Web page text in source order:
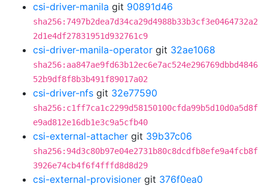
csi-driver-manila git 90891d46
sha256:7497b2dea7d34ca29d4988b33b3cf3e0464732a2
2d1e4df27831951d932761c9
csi-driver-manila-operator git 32ae1068
sha256:aa847ae9fd63b12ec6e7ac524e296769dbbd4846
52b9df8f8b3b491f89017a02
csi-driver-nfs git 32e77590
sha256:c1ff7ca1c2299d58150100cfda99b5d10d0a5d8f
e9ad812e16db1e3c9a5cfb40
csi-external-attacher git 39b37c06
sha256:94d3c80b97e04e2731b80c8dcdfb8efe9a4fcb8f
3926e74cb4f6f4fffd8d8d29
csi-external-provisioner git 376f0ea0